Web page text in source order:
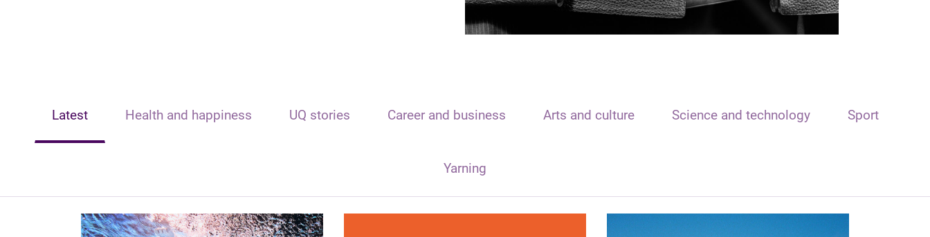
Latest Health and happiness UQ stories Career and business Arts and culture Science and technology Sport
Yarning